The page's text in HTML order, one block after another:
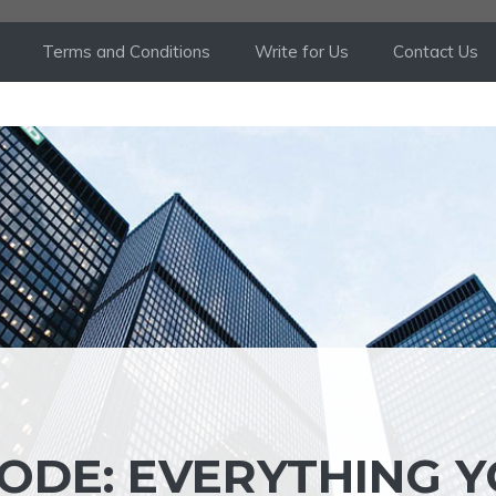
Terms and Conditions Write for Us Contact Us
EVERYTHING